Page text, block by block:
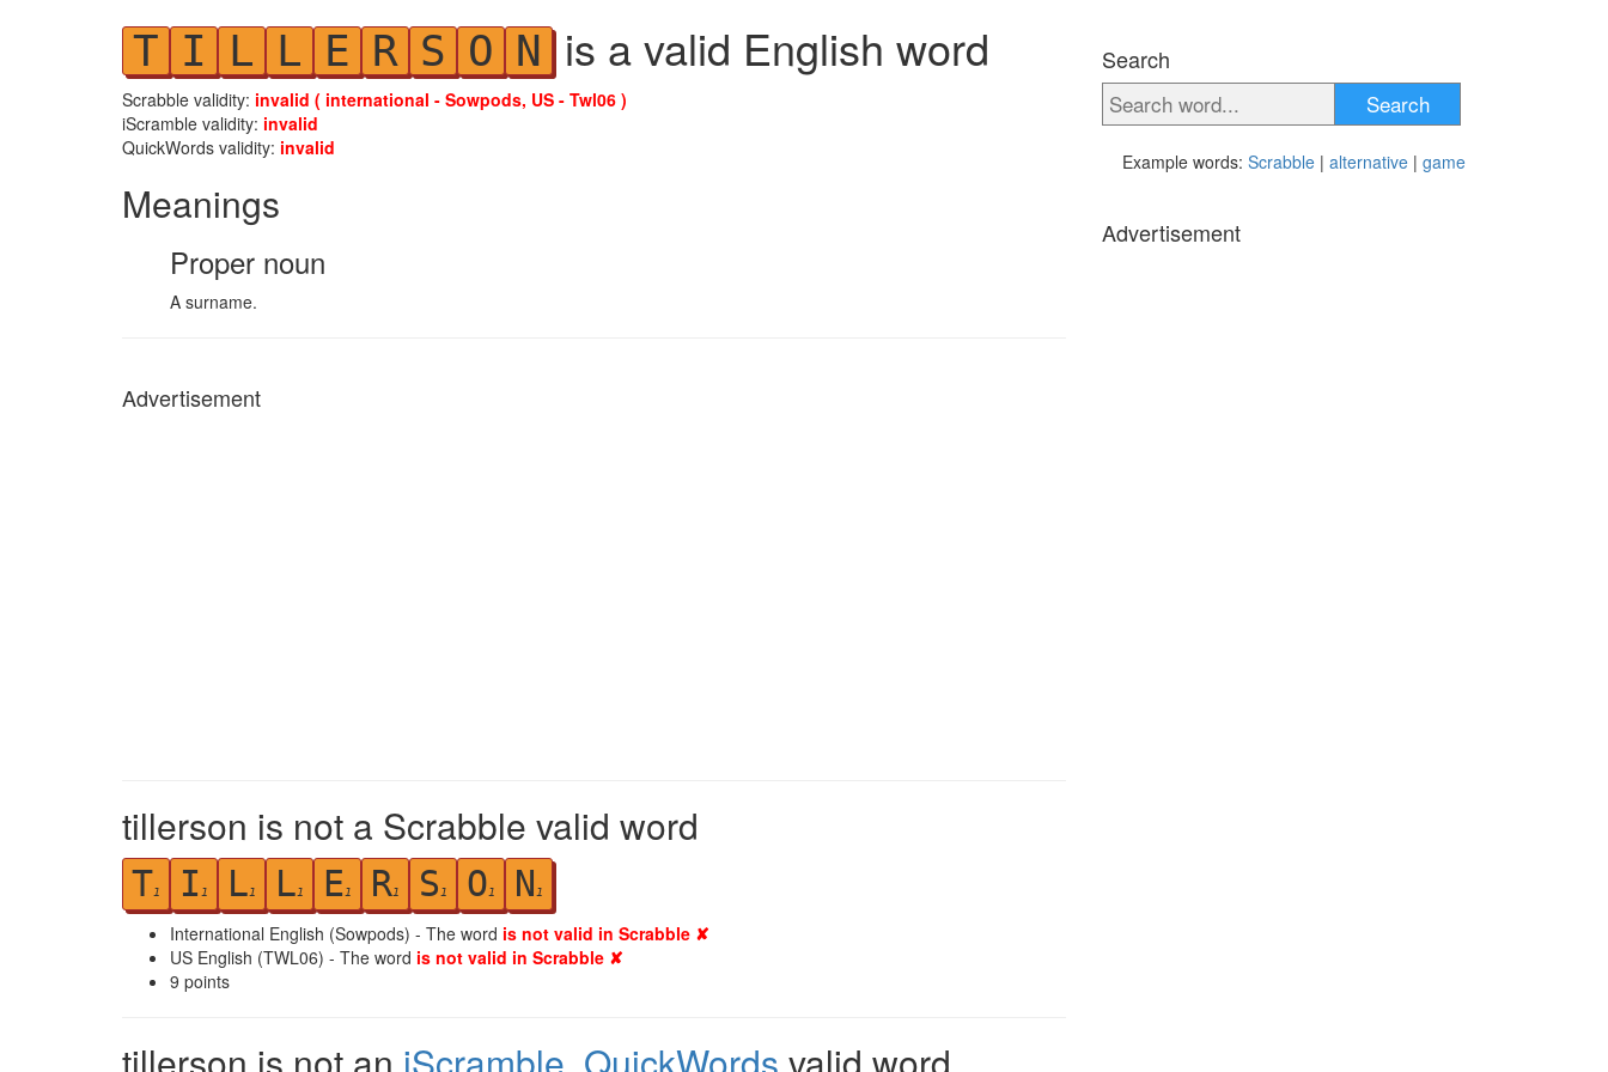
T I L L E R S O N is a valid English word
Scrabble validity: invalid ( international - Sowpods, US - Twl06 )
iScramble validity: invalid
QuickWords validity: invalid
Meanings
Proper noun
A surname.
Advertisement
tillerson is not a Scrabble valid word
T1 I 1 L1 L1 E1 R1 S 1 O1 N 1
International English (Sowpods) - The word is not valid in Scrabble ✘
US English (TWL06) - The word is not valid in Scrabble ✘
9 points
Search
Search
Example words: Scrabble | alternative | game
Advertisement